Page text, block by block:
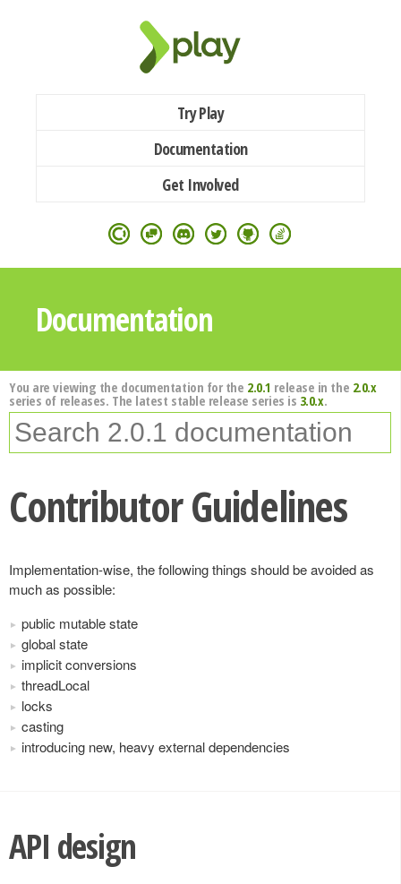
Try Play
Documentation
Get Involved
Documentation
You are viewing the documentation for the 2.0.1 release in the 2.0.x
series of releases. The latest stable release series is 3.0.x.
Contributor Guidelines
Implementation-wise, the following things should be avoided as
much as possible:
public mutable state
global state
implicit conversions
threadLocal
locks
casting
introducing new, heavy external dependencies
API design